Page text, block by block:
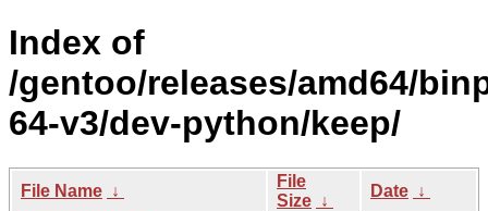
Index of
/gentoo/releases/amd64/
64-v3/dev-python/keep/
File Name ↓
File
Size ↓
Date ↓